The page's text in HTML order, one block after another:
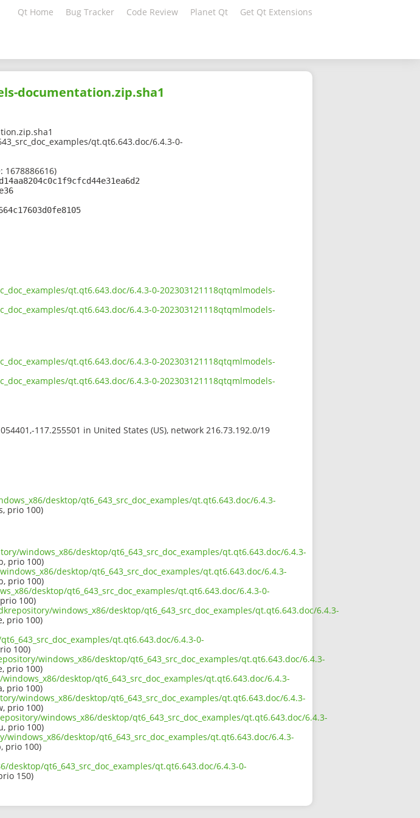
Qt Home Bug Tracker Code Review Planet Qt Get Qt Extensions
documentation.zip.sha1
qt.qt6.643.doc/6.4.3-0-
1678886616)
qt.qt6.643.doc/6.4.3-0-202303121118qtqmlmodels-
qt.qt6.643.doc/6.4.3-0-202303121118qtqmlmodels-
qt.qt6.643.doc/6.4.3-0-202303121118qtqmlmodels-
qt.qt6.643.doc/6.4.3-0-202303121118qtqmlmodels-
117.255501 in United States (US), network 216.73.192.0/19
desktop/qt6_643_src_doc_examples/qt.qt6.643.doc/6.4.3-
prio 100)
windows_x86/desktop/qt6_643_src_doc_examples/qt.qt6.643.doc/6.4.3-
prio 100)
desktop/qt6_643_src_doc_examples/qt.qt6.643.doc/6.4.3-
prio 100)
desktop/qt6_643_src_doc_examples/qt.qt6.643.doc/6.4.3-0-
100)
windows_x86/desktop/qt6_643_src_doc_examples/qt.qt6.643.doc/6.4.3-
prio 100)
qt.qt6.643.doc/6.4.3-0-
100)
windows_x86/desktop/qt6_643_src_doc_examples/qt.qt6.643.doc/6.4.3-
prio 100)
desktop/qt6_643_src_doc_examples/qt.qt6.643.doc/6.4.3-
prio 100)
windows_x86/desktop/qt6_643_src_doc_examples/qt.qt6.643.doc/6.4.3-
prio 100)
windows_x86/desktop/qt6_643_src_doc_examples/qt.qt6.643.doc/6.4.3-
prio 100)
desktop/qt6_643_src_doc_examples/qt.qt6.643.doc/6.4.3-
prio 100)
qt6_643_src_doc_examples/qt.qt6.643.doc/6.4.3-0-
150)